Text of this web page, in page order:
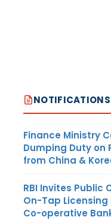
Finance Ministry
Dumping Duty on
from China &
RBI Invites Public
On-Tap
Co-operative